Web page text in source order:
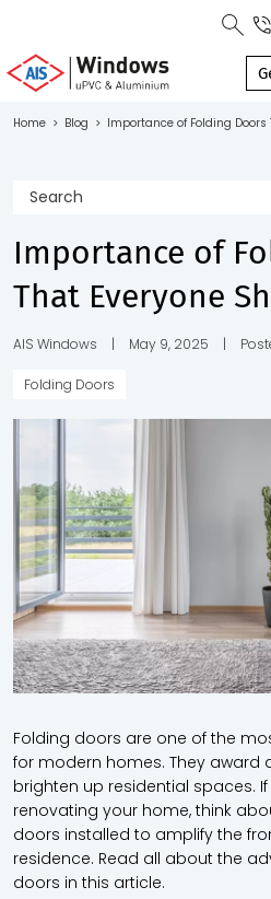
1800 103
4805
Brochure
Home > Blog > Importance of Folding Doors
Importance of
That Everyone
AIS Windows | May 9, 2025 |
Folding Doors
Folding doors are one of the
for modern homes. They award
brighten up residential spaces.
renovating your home, think
doors installed to amplify the
residence. Read all about the
doors in this article.